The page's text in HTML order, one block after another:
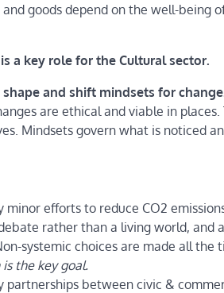
goods depend on the well-being
a key role for the Cultural sector.
and shift mindsets for
are ethical and viable in
Mindsets govern what is noticed
minor efforts to reduce CO2
rather than a living world, and
systemic choices are made all the
the key goal.
partnerships between civic &